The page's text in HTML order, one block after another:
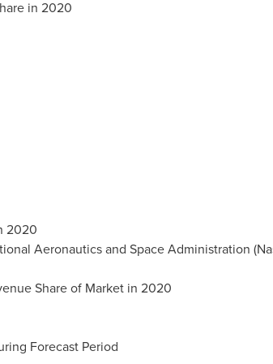
in 2020
2020
Aeronautics and Space Administration
Share of Market in 2020
Forecast Period